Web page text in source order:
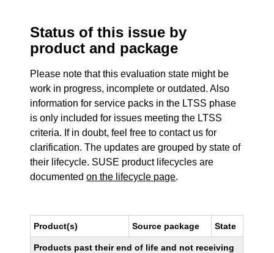
Status of this issue by
product and package
Please note that this evaluation state might be
work in progress, incomplete or outdated. Also
information for service packs in the LTSS phase
is only included for issues meeting the LTSS
criteria. If in doubt, feel free to contact us for
clarification. The updates are grouped by state of
their lifecycle. SUSE product lifecycles are
documentedon the lifecycle page.
Product(s) Source package State
Products past their end of life and not receiving